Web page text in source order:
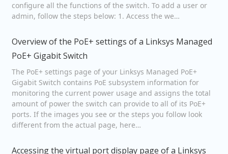
configure all the functions of the switch. To add a user or
admin, follow the steps below: 1. Access the we…
Overview of the PoE+ settings of a Linksys Managed
PoE+ Gigabit Switch
The PoE+ settings page of your Linksys Managed PoE+
Gigabit Switch contains PoE subsystem information for
monitoring the current power usage and assigns the total
amount of power the switch can provide to all of its PoE+
ports. If the images you see or the steps you follow look
different from the actual page, here…
Accessing the virtual port display page of a Linksys